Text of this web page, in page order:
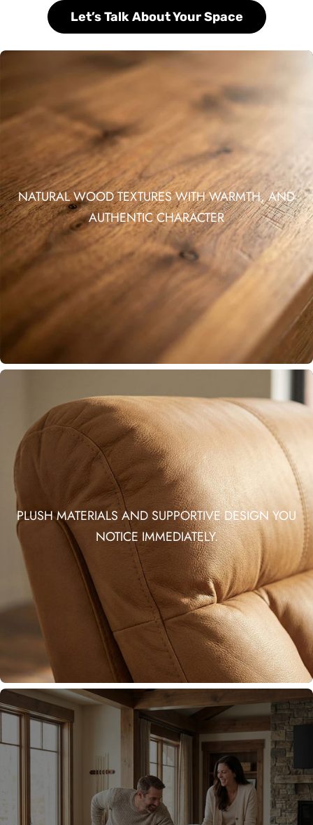
Let’s Talk About Your Space
NATURAL WOOD TEXTURES WITH WARMTH, AND
AUTHENTIC CHARACTER
PLUSH MATERIALS AND SUPPORTIVE DESIGN YOU
NOTICE IMMEDIATELY.